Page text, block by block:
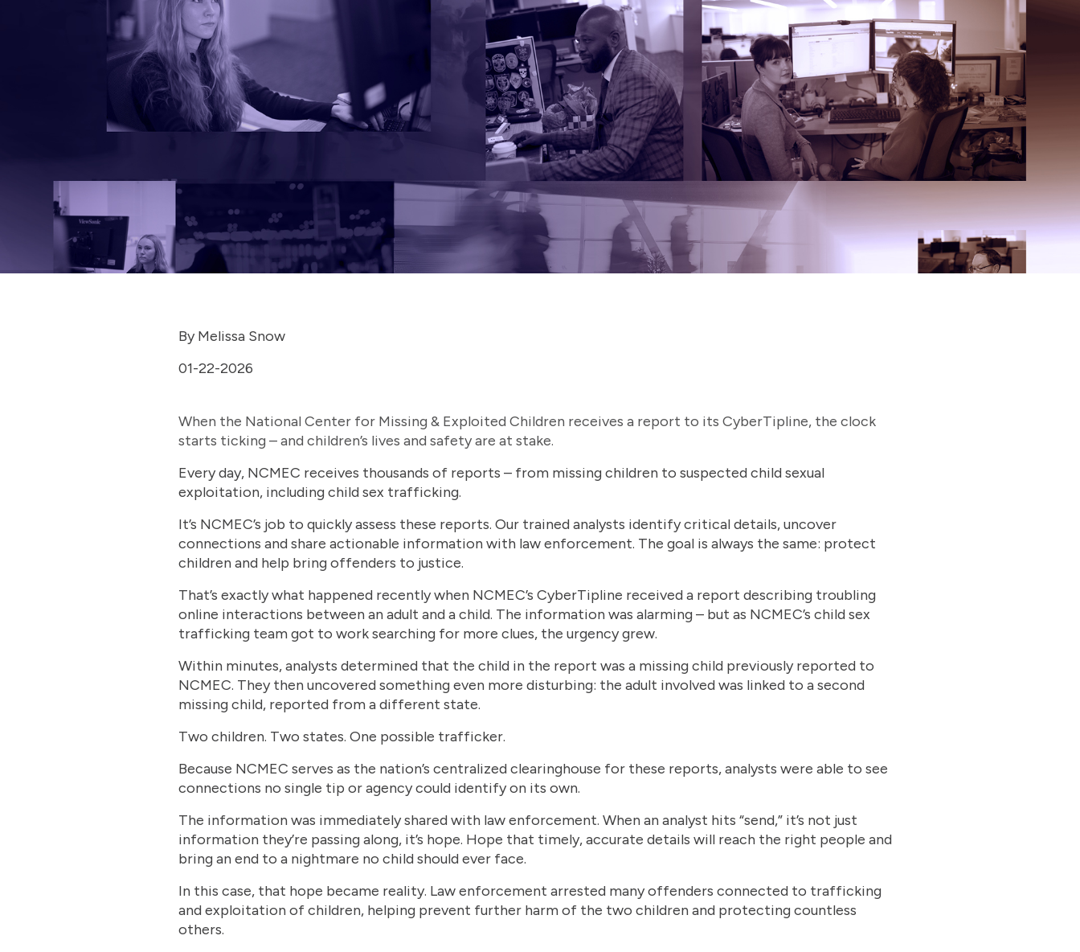
By Melissa Snow
01-22-2026
When the National Center for Missing & Exploited Children receives a report to its CyberTipline, the clock
starts ticking – and children’s lives and safety are at stake.
Every day, NCMEC receives thousands of reports – from missing children to suspected child sexual
exploitation, including child sex trafficking.
It’s NCMEC’s job to quickly assess these reports. Our trained analysts identify critical details, uncover
connections and share actionable information with law enforcement. The goal is always the same: protect
children and help bring offenders to justice.
That’s exactly what happened recently when NCMEC’s CyberTipline received a report describing troubling
online interactions between an adult and a child. The information was alarming – but as NCMEC’s child sex
trafficking team got to work searching for more clues, the urgency grew.
Within minutes, analysts determined that the child in the report was a missing child previously reported to
NCMEC. They then uncovered something even more disturbing: the adult involved was linked to a second
missing child, reported from a different state.
Two children. Two states. One possible trafficker.
Because NCMEC serves as the nation’s centralized clearinghouse for these reports, analysts were able to see
connections no single tip or agency could identify on its own.
The information was immediately shared with law enforcement. When an analyst hits “send,” it’s not just
information they’re passing along, it’s hope. Hope that timely, accurate details will reach the right people and
bring an end to a nightmare no child should ever face.
In this case, that hope became reality. Law enforcement arrested many offenders connected to trafficking
and exploitation of children, helping prevent further harm of the two children and protecting countless
others.